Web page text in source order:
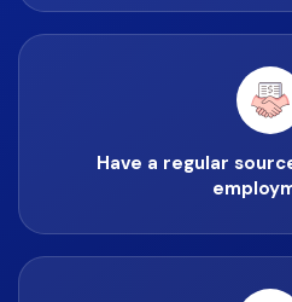
Have a regular